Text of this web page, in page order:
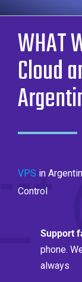
WHAT
Cloud
VPS in
Control
Support
phone.
always